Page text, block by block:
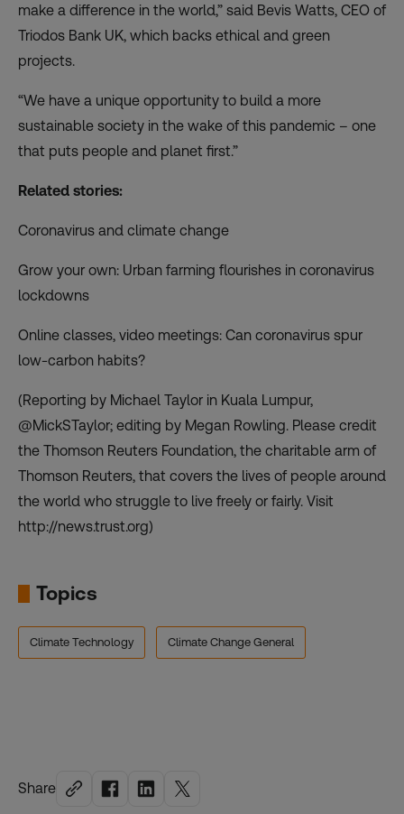
Share
make a difference in the world,” said Bevis Watts, CEO of
Triodos Bank UK, which backs ethical and green
projects.
“We have a unique opportunity to build a more
sustainable society in the wake of this pandemic – one
that puts people and planet first.”
Related stories:
Coronavirus and climate change
Grow your own: Urban farming flourishes in coronavirus
lockdowns
Online classes, video meetings: Can coronavirus spur
low-carbon habits?
(Reporting by Michael Taylor in Kuala Lumpur,
@MickSTaylor; editing by Megan Rowling. Please credit
the Thomson Reuters Foundation, the charitable arm of
Thomson Reuters, that covers the lives of people around
the world who struggle to live freely or fairly. Visit
http://news.trust.org)
Topics
Climate Technology Climate Change General